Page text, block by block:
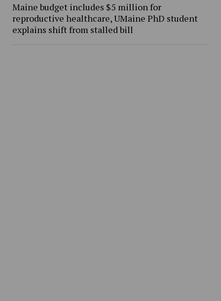
Maine budget includes $5 million for
reproductive healthcare, UMaine PhD student
explains shift from stalled bill